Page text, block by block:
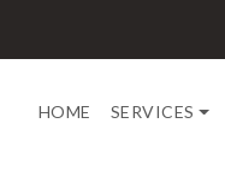
HOME SERVICES